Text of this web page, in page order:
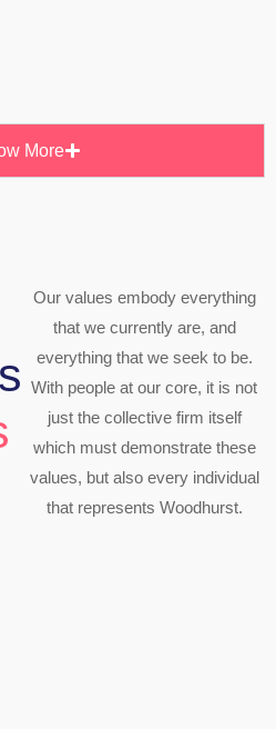
More
Our values embody everything
that we currently are, and
everything that we seek to be.
With people at our core, it is not
just the collective firm itself
which must demonstrate these
values, but also every individual
that represents Woodhurst.